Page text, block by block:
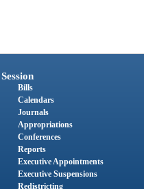
Session
Bills
Calendars
Journals
Appropriations
Conferences
Reports
Executive Appointments
Executive Suspensions
Redistricting